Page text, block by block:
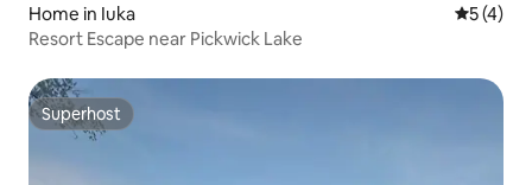
Home in Iuka 5 out of
5 (4)
Resort Escape near Pickwick Lake
Superhost
Superhost